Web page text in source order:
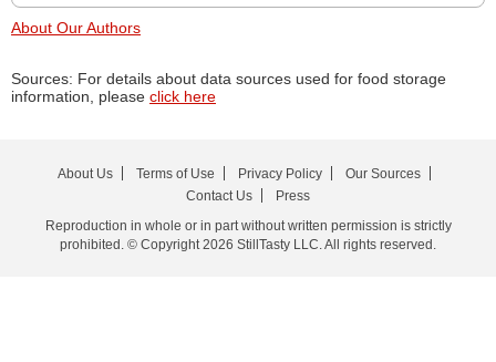
About Our Authors
Sources: For details about data sources used for food storage
information, please click here
About Us Terms of Use Privacy Policy
Our Sources
Contact Us
Press
Reproduction in whole or in part without written permission is strictly
prohibited. © Copyright 2026 StillTasty LLC. All rights reserved.